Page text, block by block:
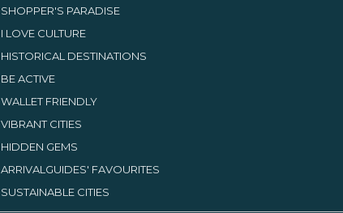
SHOPPER'S PARADISE
I LOVE CULTURE
HISTORICAL DESTINATIONS
BE ACTIVE
WALLET FRIENDLY
VIBRANT CITIES
HIDDEN GEMS
ARRIVALGUIDES' FAVOURITES
SUSTAINABLE CITIES